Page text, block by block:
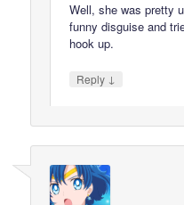
Well, she was pretty
funny disguise and
hook up.
Reply ↓